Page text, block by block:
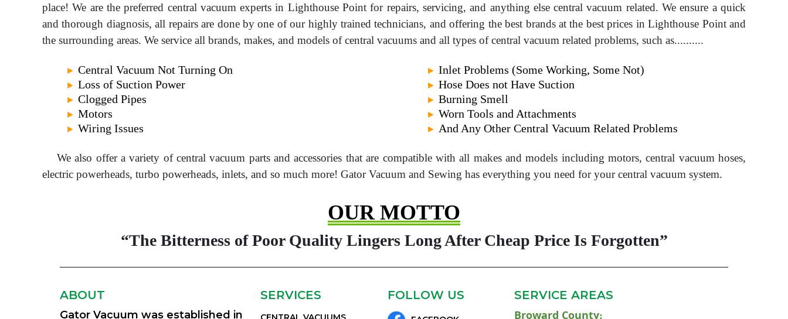
place! We are the preferred central vacuum experts in Lighthouse Point for repairs, servicing, and anything else central vacuum related. We ensure a quick
and thorough diagnosis, all repairs are done by one of our highly trained technicians, and offering the best brands at the best prices in Lighthouse Point and
the surrounding areas. We service all brands, makes, and models of central vacuums and all types of central vacuum related problems, such as..........
► Central Vacuum Not Turning On
► Loss of Suction Power
► Clogged Pipes
► Motors
► Wiring Issues
► Inlet Problems (Some Working, Some Not)
► Hose Does not Have Suction
► Burning Smell
► Worn Tools and Attachments
► And Any Other Central Vacuum Related Problems
We also offer a variety of central vacuum parts and accessories that are compatible with all makes and models including motors, central vacuum hoses,
electric powerheads, turbo powerheads, inlets, and so much more! Gator Vacuum and Sewing has everything you need for your central vacuum system.
OUR MOTTO
“The Bitterness of Poor Quality Lingers Long After Cheap Price Is Forgotten”
ABOUT
Gator Vacuum was established in
SERVICES FOLLOW US
SERVICE AREAS
Broward County: